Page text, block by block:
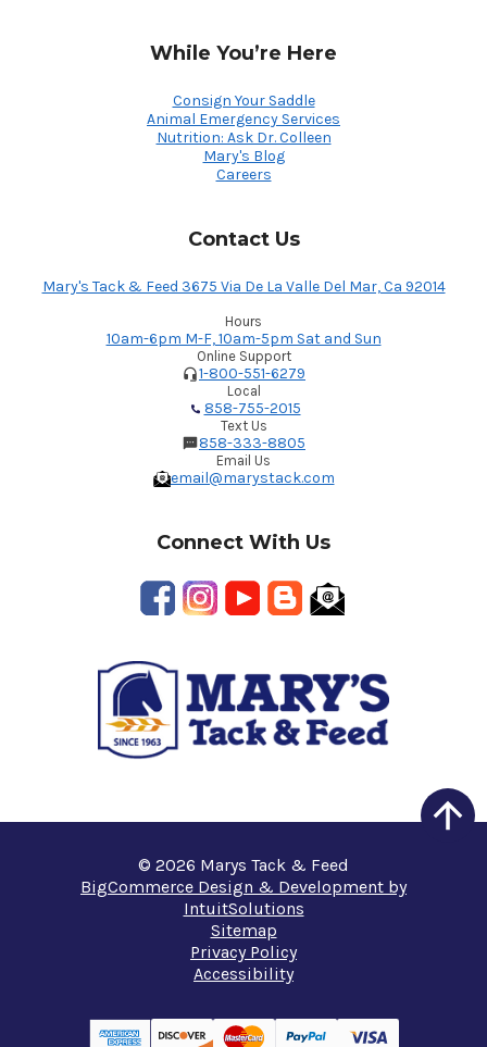
While You’re Here
Consign Your Saddle
Animal Emergency Services
Nutrition: Ask Dr. Colleen
Mary's Blog
Careers
Contact Us
Mary's Tack & Feed 3675 Via De La Valle Del Mar, Ca 92014
Hours
10am-6pm M-F, 10am-5pm Sat and Sun
Online Support
1-800-551-6279
Local
858-755-2015
Text Us
858-333-8805
Email Us
email@marystack.com
Connect With Us
© 2026 Marys Tack & Feed
BigCommerce Design & Development by
IntuitSolutions
Sitemap
Privacy Policy
Accessibility